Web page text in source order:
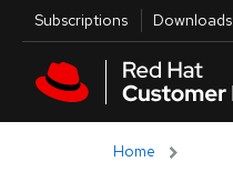
Skip to navigation
Skip to main content
Utilities
Subscriptions Downloads
Home